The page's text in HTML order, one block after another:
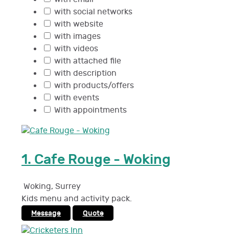
with social networks
with website
with images
with videos
with attached file
with description
with products/offers
with events
With appointments
1. Cafe Rouge - Woking
Woking, Surrey
Kids menu and activity pack.
Message Quote